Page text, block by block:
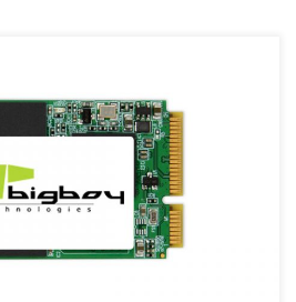
low operating and standby
to shock & vibration
Specifications Interface :
: mSATA Flash Type : MLC
256GB/512GB Op.
Temp.(°C) : -40°C~85°C Shock(G)